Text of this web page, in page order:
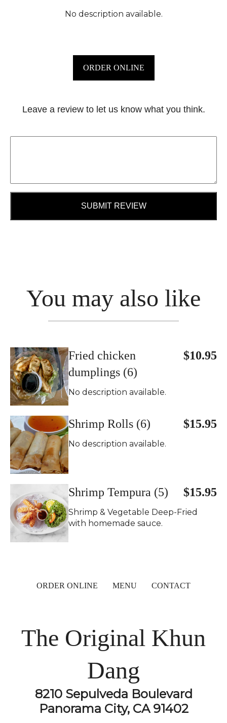
No description available.
ORDER ONLINE
Leave a review to let us know what you think.
SUBMIT REVIEW
You may also like
Fried chicken
dumplings (6)
$10.95
No description available.
Shrimp Rolls (6) $15.95
No description available.
Shrimp Tempura (5) $15.95
Shrimp & Vegetable Deep-Fried
with homemade sauce.
ORDER ONLINE MENU CONTACT
The Original Khun
Dang
8210 Sepulveda Boulevard
Panorama City, CA 91402